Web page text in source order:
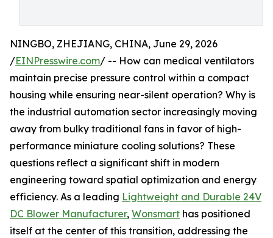
NINGBO, ZHEJIANG, CHINA, June 29, 2026
/EINPresswire.com/ -- How can medical ventilators
maintain precise pressure control within a compact
housing while ensuring near-silent operation? Why is
the industrial automation sector increasingly moving
away from bulky traditional fans in favor of high-
performance miniature cooling solutions? These
questions reflect a significant shift in modern
engineering toward spatial optimization and energy
efficiency. As a leading Lightweight and Durable 24V
DC Blower Manufacturer, Wonsmart has positioned
itself at the center of this transition, addressing the